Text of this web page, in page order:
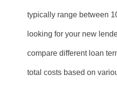
typically range between
looking for your new
compare different loan
total costs based on